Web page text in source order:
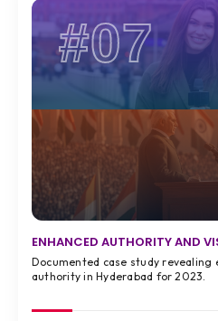
#07
ENHANCED AUTHORITY AND
Documented case study revealing
authority in Hyderabad for 2023.